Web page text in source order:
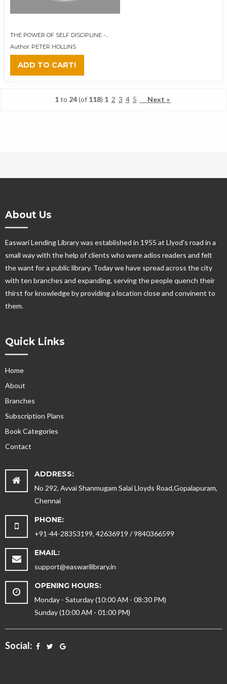
THE POWER OF SELF DISCIPLINE -...
Author: PETER HOLLINS
ADD TO CART!
1to 24(of 118) 1 2 3 4 5 Next »
About Us
Easwari Lending Library was established in 1955 at Llyod's road in a
small way with the help of clients who were adios readers and felt
the want for a public library. Today we have spread across the city
with ten branches and expanding, serving the people quench their
thirst for knowledge by providing a location close and convinent to
them.
Quick Links
Home
About
Branches
Subscription Plans
Book Categories
Contact
ADDRESS:
No 292, Avvai Shanmugam Salai Lloyds Road,Gopalapuram,
Chennai
PHONE:
+91-44-28353199, 42636919 / 9840366599
EMAIL:
support@easwarilibrary.in
OPENING HOURS:
Monday - Saturday (10:00 AM - 08:30 PM)
Sunday (10:00 AM - 01:00 PM)
Social: